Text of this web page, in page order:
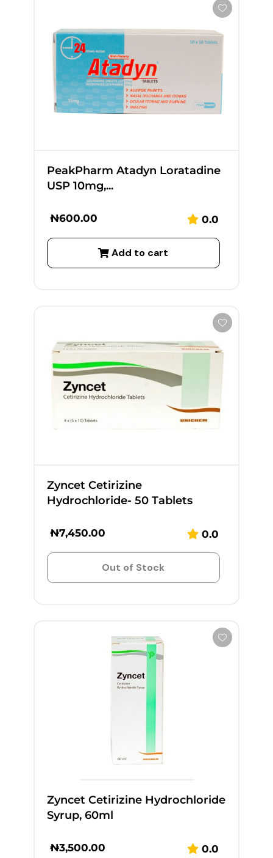
PeakPharm Atadyn Loratadine
USP 10mg,...
₦600.00 0.0
Add to cart
Zyncet Cetirizine
Hydrochloride- 50 Tablets
₦7,450.00 0.0
Out of Stock
Zyncet Cetirizine Hydrochloride
Syrup, 60ml
₦3,500.00 0.0